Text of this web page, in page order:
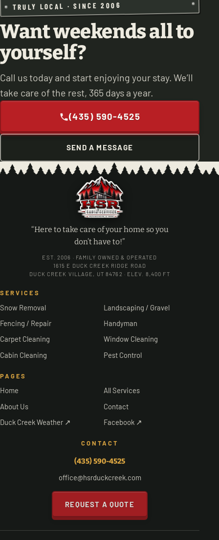
TRULY LOCAL · SINCE 2006
Want weekends all to
yourself?
Call us today and start enjoying your stay. We’ll
take care of the rest, 365 days a year.
(435) 590-4525
SEND A MESSAGE
“Here to take care of your home so you
don’t have to!”
EST. 2006 · FAMILY OWNED & OPERATED
1615 E DUCK CREEK RIDGE ROAD
DUCK CREEK VILLAGE, UT 84762 · ELEV. 8,400 FT
SERVICES
Snow Removal
Landscaping / Gravel
Fencing / Repair
Handyman
Carpet Cleaning
Window Cleaning
Cabin Cleaning
Pest Control
PAGES
Home
All Services
About Us
Contact
Duck Creek Weather ↗
Facebook ↗
CONTACT
(435) 590-4525
office@hsrduckcreek.com
REQUEST A QUOTE